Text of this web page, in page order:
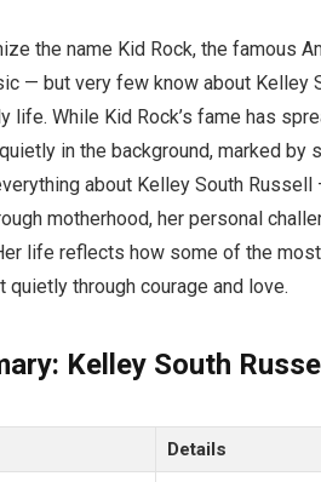
the name Kid Rock, the famous
— but very few know about Kelley
life. While Kid Rock’s fame has
in the background, marked by
about Kelley South
motherhood, her personal
life reflects how some of the
through courage and love.
Kelley South Russell
Details